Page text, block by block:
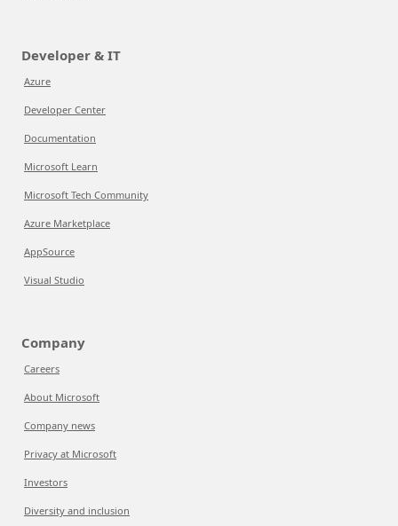
Developer & IT
Azure
Developer Center
Documentation
Microsoft Learn
Microsoft Tech Community
Azure Marketplace
AppSource
Visual Studio
Company
Careers
About Microsoft
Company news
Privacy at Microsoft
Investors
Diversity and inclusion